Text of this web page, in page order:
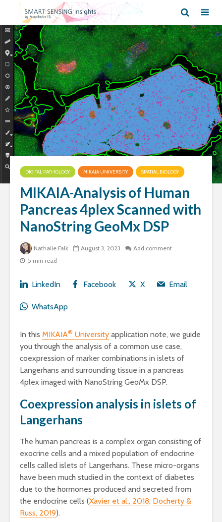
DIGITAL PATHOLOGY MIKAIA UNIVERSITY SPATIAL BIOLOGY
MIKAIA-Analysis of Human
Pancreas 4plex Scanned with
NanoString GeoMx DSP
Nathalie Falk August 3, 2023
Add comment
5 min read
LinkedIn Facebook X Email
WhatsApp
In this MIKAIA® University application note, we guide
you through the analysis of a common use case,
coexpression of marker combinations in islets of
Langerhans and surrounding tissue in a pancreas
4plex imaged with NanoString GeoMx DSP.
Coexpression analysis in islets of
Langerhans
The human pancreas is a complex organ consisting of
exocrine cells and a mixed population of endocrine
cells called islets of Langerhans. These micro-organs
have been much studied in the context of diabetes
due to the hormones produced and secreted from
the endocrine cells (Xavier et al., 2018; Docherty &
Russ, 2019).